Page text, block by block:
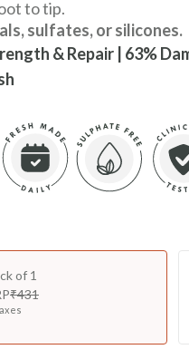
& Repair | 63%
to tip.
sulfates, or silicones.
of 1
₹431